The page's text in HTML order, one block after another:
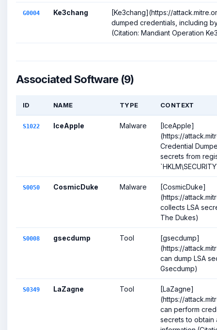
G0004 Ke3chang
[Ke3chang](https://
dumped credentials, including
(Citation: Mandiant Operation
Associated Software (9)
ID NAME TYPE CONTEXT
S1022 IceApple Malware
[IceApple]
(https://
Credential
secrets from
S0050 CosmicDuke Malware
[CosmicDuke]
(https://
collects LSA
The Dukes)
S0008 gsecdump Tool
[gsecdump]
(https://
can dump LSA
Gsecdump)
S0349 LaZagne Tool
[LaZagne]
(https://
can perform
secrets to obtain